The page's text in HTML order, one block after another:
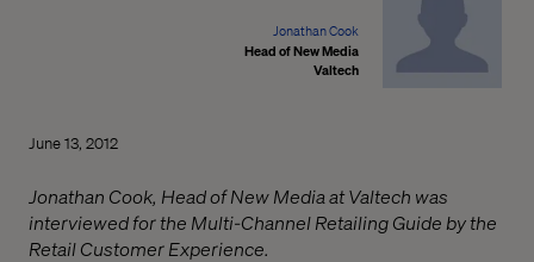
Jonathan Cook
Head of New Media
Valtech
June 13, 2012
Jonathan Cook, Head of New Media at Valtech was
interviewed for the Multi-Channel Retailing Guide by the
Retail Customer Experience.